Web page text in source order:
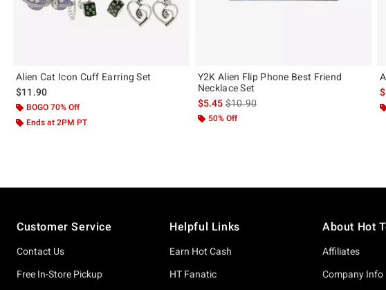
Alien Cat Icon Cuff Earring Set
$11.90
BOGO 70% Off
Ends at 2PM PT
Y2K Alien Flip Phone Best Friend
Necklace Set
$5.45is sales price, the original price is
$10.90
50% Off
Customer Service
Contact Us
Free In-Store Pickup
Helpful Links
Earn Hot Cash
HT Fanatic
About Hot
Affiliates
Company Info